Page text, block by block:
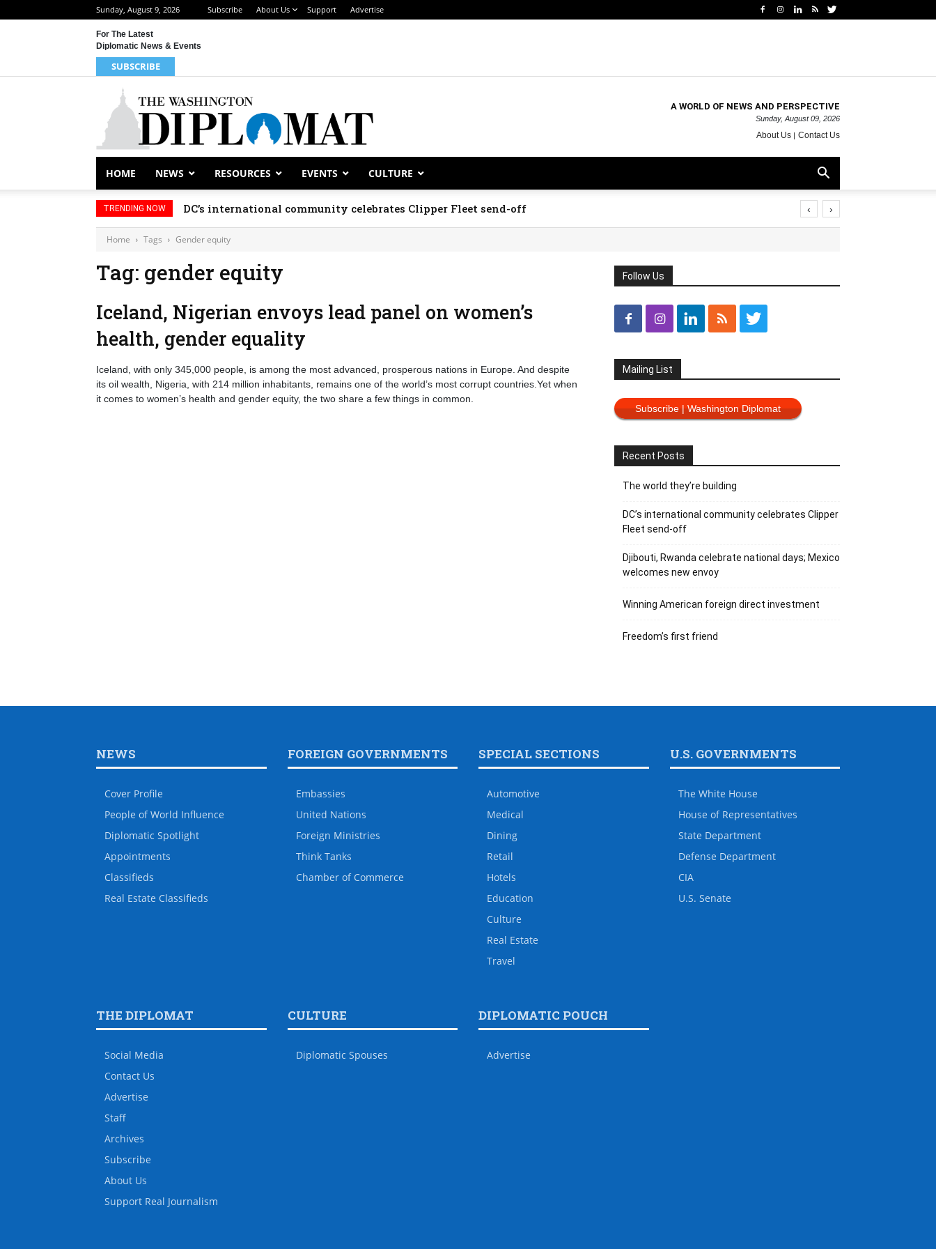
Sunday, August 9, 2026 Subscribe About Us Support Advertise
For The Latest
Diplomatic News & Events
SUBSCRIBE
A WORLD OF NEWS AND PERSPECTIVE
Sunday, August 09, 2026
About Us Contact Us
HOME NEWS RESOURCES EVENTS CULTURE
TRENDING NOW DC’s international community celebrates Clipper Fleet send-off ‹ ›
Home Tags Gender equity
Tag: gender equity
Iceland, Nigerian envoys lead panel on women’s
health, gender equality
Iceland, with only 345,000 people, is among the most advanced, prosperous nations in Europe. And despite
its oil wealth, Nigeria, with 214 million inhabitants, remains one of the world’s most corrupt countries.Yet when
it comes to women’s health and gender equity, the two share a few things in common.
Follow Us
Mailing List
Subscribe | Washington Diplomat
Recent Posts
The world they’re building
DC’s international community celebrates Clipper
Fleet send-off
Djibouti, Rwanda celebrate national days; Mexico
welcomes new envoy
Winning American foreign direct investment
Freedom’s first friend
NEWS
Cover Profile
People of World Influence
Diplomatic Spotlight
Appointments
Classifieds
Real Estate Classifieds
FOREIGN GOVERNMENTS
Embassies
United Nations
Foreign Ministries
Think Tanks
Chamber of Commerce
SPECIAL SECTIONS
Automotive
Medical
Dining
Retail
Hotels
Education
Culture
Real Estate
Travel
U.S. GOVERNMENTS
The White House
House of Representatives
State Department
Defense Department
CIA
U.S. Senate
THE DIPLOMAT
Social Media
Contact Us
Advertise
Staff
Archives
Subscribe
About Us
Support Real Journalism
CULTURE
Diplomatic Spouses
DIPLOMATIC POUCH
Advertise